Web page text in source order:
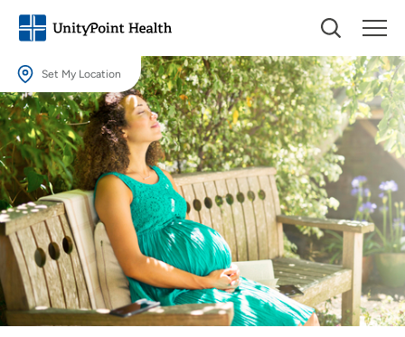
Set My Location
Set My Location
Providing your location allows us to show you nearby providers and
locations.
Location (City or Zip)
SET
Use my current location